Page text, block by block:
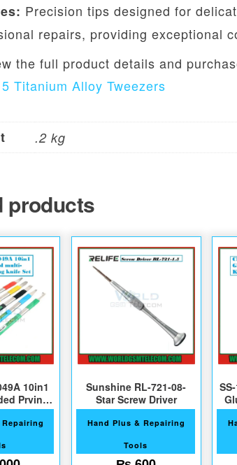
Precision tips designed for
repairs, providing exceptional
the full product details and
Titanium Alloy Tweezers
.2 kg
products
10in1
Prying
Sunshine RL-721-08-
Star Screw Driver
Hand Plus & Repairing
Tools